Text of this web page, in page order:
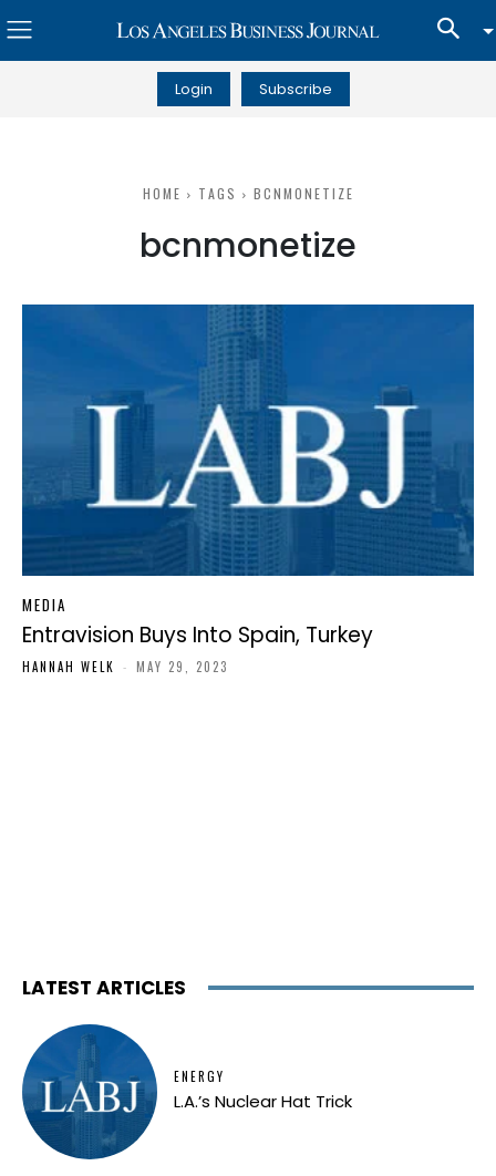
Login Subscribe
HOME TAGS BCNMONETIZE
bcnmonetize
MEDIA
Entravision Buys Into Spain, Turkey
HANNAH WELK - MAY 29, 2023
LATEST ARTICLES
ENERGY
L.A.’s Nuclear Hat Trick